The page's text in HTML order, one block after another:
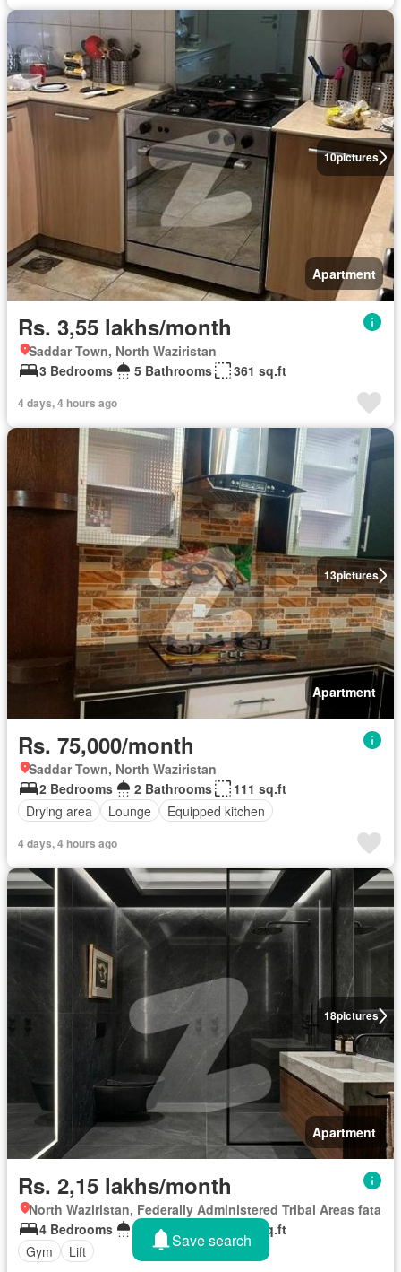
10pictures
Apartment
Rs. 3,55 lakhs/month
Saddar Town, North Waziristan
3 Bedrooms
5 Bathrooms 361 sq.ft
4 days, 4 hours ago
13pictures
Apartment
Rs. 75,000/month
Saddar Town, North Waziristan
2 Bedrooms
2 Bathrooms
111 sq.ft
Drying area
Lounge Equipped kitchen
4 days, 4 hours ago
18pictures
Apartment
Rs. 2,15 lakhs/month
North Waziristan, Federally Administered Tribal Areas fata
4 Bedrooms
5 Bathrooms
133 sq.ft
Gym
Lift
Save search